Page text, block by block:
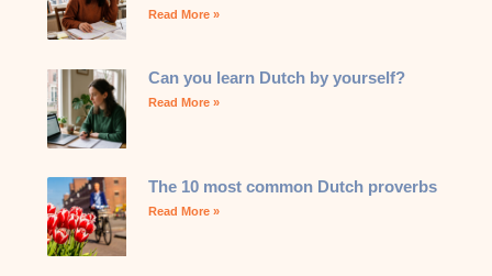
Read More »
Can you learn Dutch by yourself?
Read More »
The 10 most common Dutch proverbs
Read More »